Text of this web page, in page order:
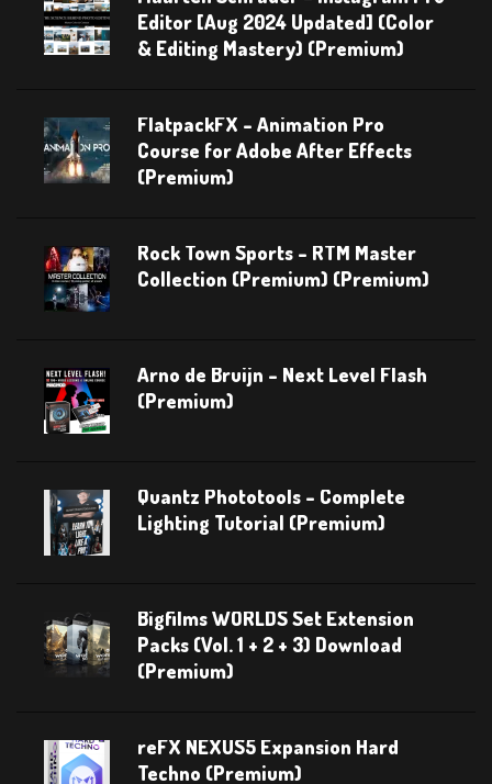
Editor [Aug 2024 Updated] (Color
& Editing Mastery) (Premium)
FlatpackFX – Animation Pro
Course for Adobe After Effects
(Premium)
Rock Town Sports – RTM Master
Collection (Premium) (Premium)
Arno de Bruijn – Next Level Flash
(Premium)
Quantz Phototools – Complete
Lighting Tutorial (Premium)
Bigfilms WORLDS Set Extension
Packs (Vol. 1 + 2 + 3) Download
(Premium)
reFX NEXUS5 Expansion Hard
Techno (Premium)